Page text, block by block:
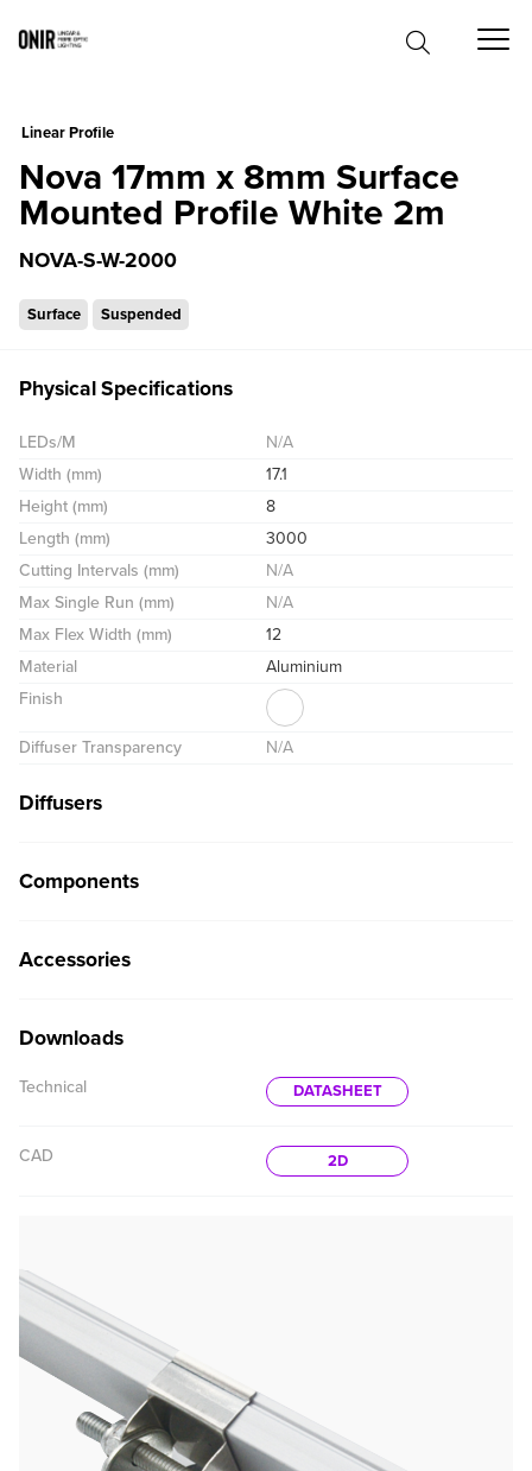
Linear Profile
Nova 17mm x 8mm Surface
Mounted Profile White 2m
NOVA-S-W-2000
Surface Suspended
Physical Specifications
LEDs/M
N/A
Width (mm)
17.1
Height (mm)
8
Length (mm)
3000
Cutting Intervals (mm)
N/A
Max Single Run (mm)
N/A
Max Flex Width (mm)
12
Material
Aluminium
Finish
Diffuser Transparency N/A
Diffusers
Components
Accessories
Downloads
Technical DATASHEET
CAD 2D